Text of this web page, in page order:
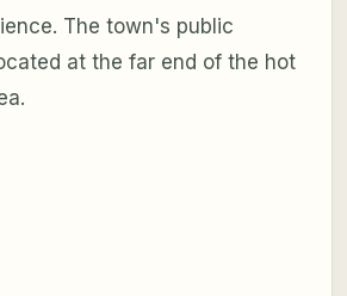
The town's public
at the far end of the hot